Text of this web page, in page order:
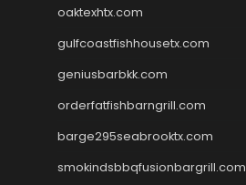
oaktexhtx.com
gulfcoastfishhousetx.com
geniusbarbkk.com
orderfatfishbarngrill.com
barge295seabrooktx.com
smokindsbbqfusionbargrill.com